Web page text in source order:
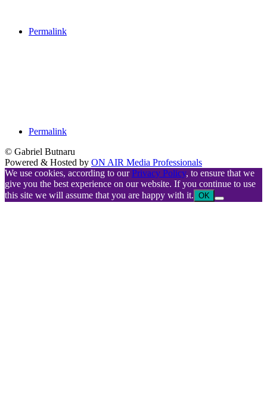
Permalink
Permalink
© Gabriel Butnaru
Powered & Hosted by ON AIR Media Professionals
We use cookies, according to ourPrivacy Policy, to ensure that we
give you the best experience on our website. If you continue to use
this site we will assume that you are happy with it. OK